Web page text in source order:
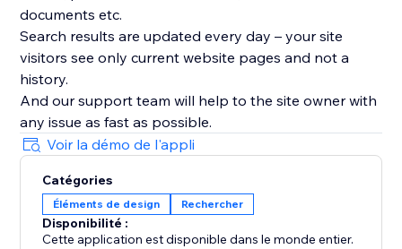
documents etc.
Search results are updated every day – your site
visitors see only current website pages and not a
history.
And our support team will help to the site owner with
Voir la démo de l'appli
Catégories
Éléments de design Rechercher
Disponibilité :
Cette application est disponible dans le monde entier.